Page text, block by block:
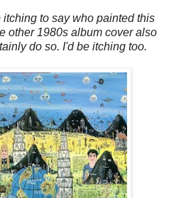
to say who painted this
other 1980s album cover also
do so. I'd be itching too.